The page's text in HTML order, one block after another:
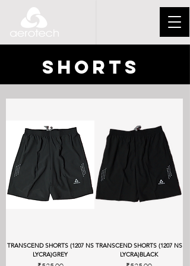
SHORTS
TRANSCEND SHORTS (1207 NS
LYCRA)GREY
TRANSCEND SHORTS (1207 NS
LYCRA)BLACK